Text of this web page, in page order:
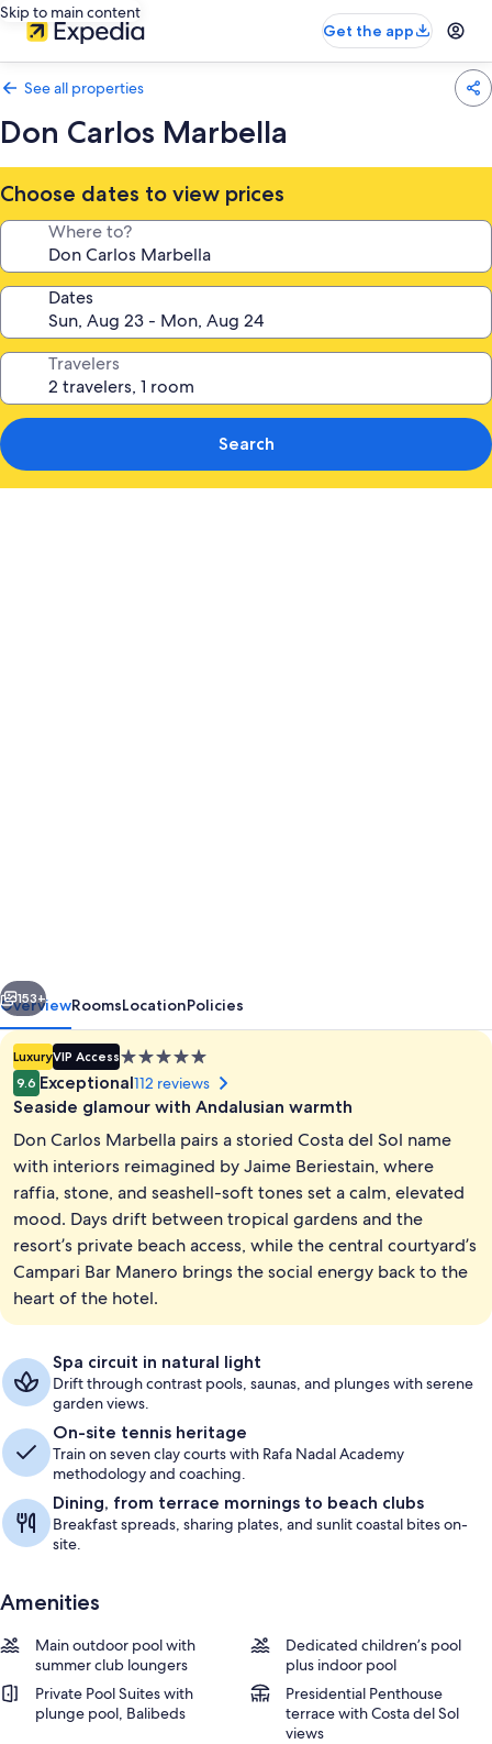
Skip to main content
Get the app
See all properties
Don Carlos Marbella
Choose dates to view prices
Where to?
Dates
Travelers
Search
2 outdoor pools, pool umbrellas, sun
Next
153+
OverviewRoomsLocationPolicies
LuxuryVIP Access5.0
star
property
9.6 Exceptional112 reviews
Seaside glamour with Andalusian warmth
Don Carlos Marbella pairs a storied Costa del Sol name
with interiors reimagined by Jaime Beriestain, where
raffia, stone, and seashell-soft tones set a calm, elevated
mood. Days drift between tropical gardens and the
resort’s private beach access, while the central courtyard’s
Campari Bar Manero brings the social energy back to the
heart of the hotel.
Spa circuit in natural light
Drift through contrast pools, saunas, and plunges with serene
garden views.
On-site tennis heritage
Train on seven clay courts with Rafa Nadal Academy
methodology and coaching.
Dining, from terrace mornings to beach clubs
Breakfast spreads, sharing plates, and sunlit coastal bites on-
site.
Amenities
Main outdoor pool with
summer club loungers
Dedicated children’s pool
plus indoor pool
Private Pool Suites with
plunge pool, Balibeds
Presidential Penthouse
terrace with Costa del Sol
views